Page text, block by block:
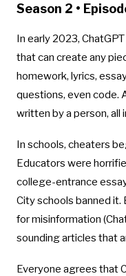
Season 2 •
In early 2023,
that can create any
homework, lyrics,
questions, even code.
written by a person, all
In schools, cheaters
Educators were
college-entrance
City schools banned
for misinformation
sounding articles that
Everyone agrees that